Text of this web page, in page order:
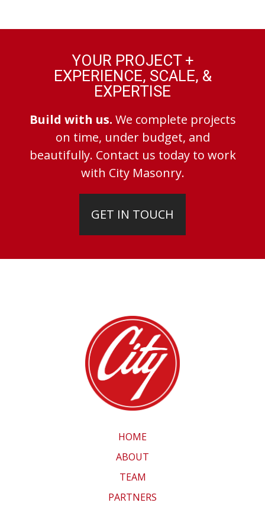
YOUR PROJECT +
EXPERIENCE, SCALE, &
EXPERTISE
Build with us. We complete projects
on time, under budget, and
beautifully. Contact us today to work
with City Masonry.
GET IN TOUCH
HOME
ABOUT
TEAM
PARTNERS